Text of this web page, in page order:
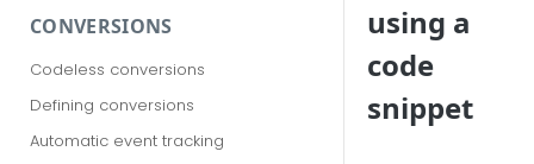
CONVERSIONS
Codeless conversions
Defining conversions
Automatic event tracking
using a
code
snippet